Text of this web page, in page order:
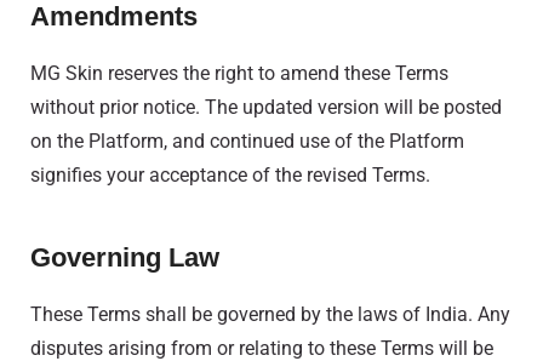
Amendments
MG Skin reserves the right to amend these Terms
without prior notice. The updated version will be posted
on the Platform, and continued use of the Platform
signifies your acceptance of the revised Terms.
Governing Law
These Terms shall be governed by the laws of India. Any
disputes arising from or relating to these Terms will be